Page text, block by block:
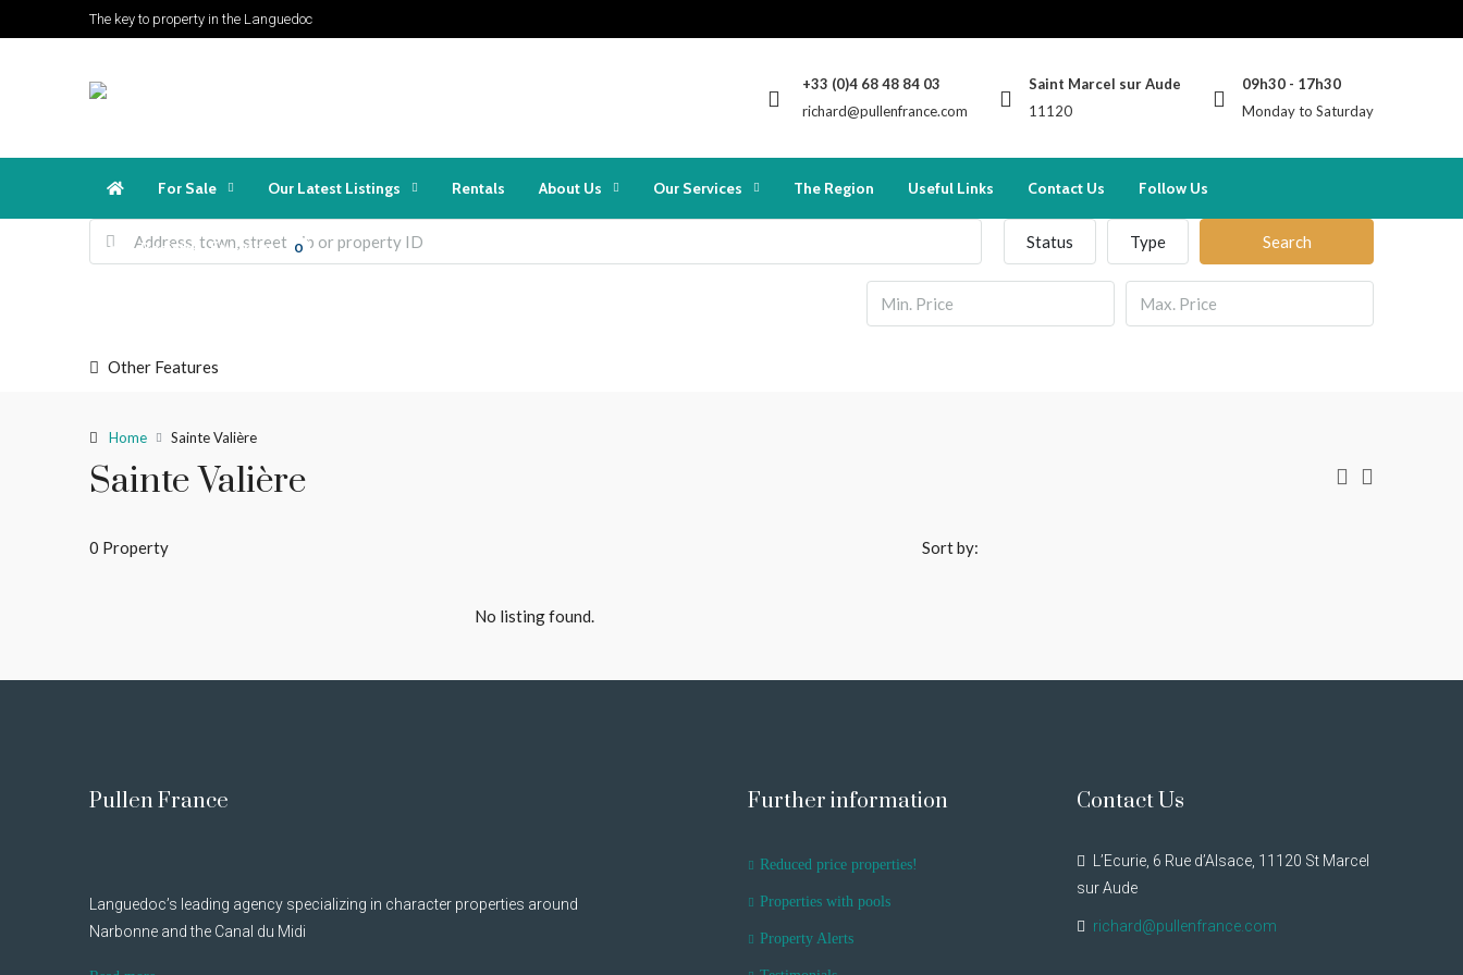
The key to property in the Languedoc
+33 (0)4 68 48 84 03
richard@pullenfrance.com
Saint Marcel sur Aude
11120
09h30 - 17h30
Monday to Saturday
For Sale Our Latest Listings Rentals About Us Our Services The Region Useful Links Contact Us Follow Us
Login Register Favorites 0 Status Type Search
Other Features
Home Sainte Valière
Sainte Valière
0 Property Sort by:
No listing found.
Pullen France
Languedoc’s leading agency specializing in character properties around
Narbonne and the Canal du Midi
Further information
Reduced price properties!
Properties with pools
Property Alerts
Contact Us
L’Ecurie, 6 Rue d’Alsace, 11120 St Marcel
sur Aude
richard@pullenfrance.com